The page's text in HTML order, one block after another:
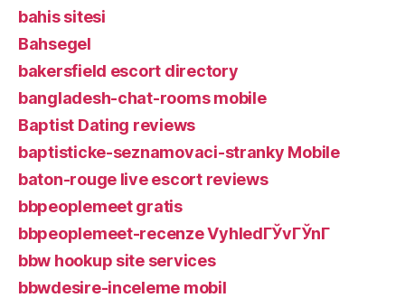
bahis sitesi
Bahsegel
bakersfield escort directory
bangladesh-chat-rooms mobile
Baptist Dating reviews
baptisticke-seznamovaci-stranky Mobile
baton-rouge live escort reviews
bbpeoplemeet gratis
bbpeoplemeet-recenze VyhledГЎvГЎnГ­
bbw hookup site services
bbwdesire-inceleme mobil